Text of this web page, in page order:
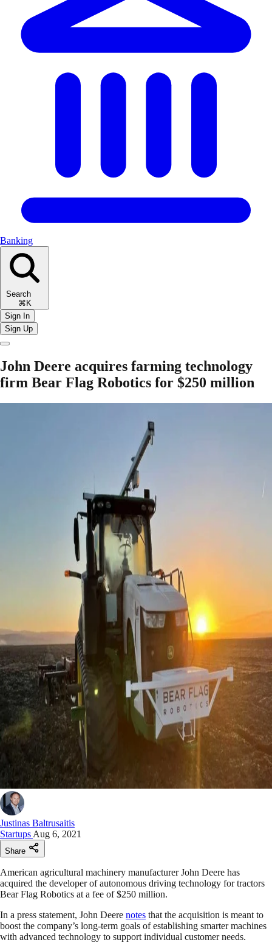
Banking
Search
⌘K
Sign In
Sign Up
John Deere acquires farming technology
firm Bear Flag Robotics for $250 million
Justinas Baltrusaitis
Startups Aug 6, 2021
Share
American agricultural machinery manufacturer John Deere has
acquired the developer of autonomous driving technology for tractors
Bear Flag Robotics at a fee of $250 million.
In a press statement, John Deere notes that the acquisition is meant to
boost the company’s long-term goals of establishing smarter machines
with advanced technology to support individual customer needs.